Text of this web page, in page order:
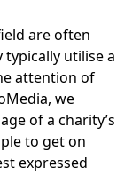
are often
utilise a
attention of
we
of a charity’s
to get on
expressed